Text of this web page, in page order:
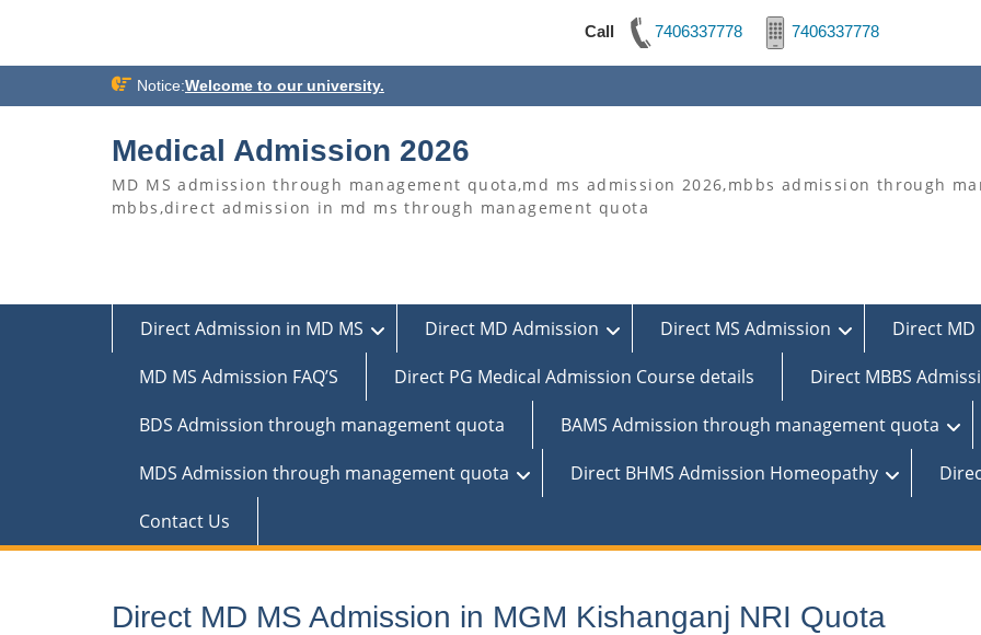
Call 7406337778 7406337778
Notice:Welcome to our university.
Medical Admission 2026
MD MS admission through management quota,md ms admission 2026,mbbs admission through
mbbs,direct admission in md ms through management quota
Direct Admission in MD MS Direct MD Admission Direct MS Admission
Direct MD
MD MS Admission FAQ’S
Direct PG Medical Admission Course details
Direct MBBS
BDS Admission through management quota
BAMS Admission through management quota
MDS Admission through management quota
Direct BHMS Admission Homeopathy
Contact Us
Direct MD MS Admission in MGM Kishanganj NRI Quota